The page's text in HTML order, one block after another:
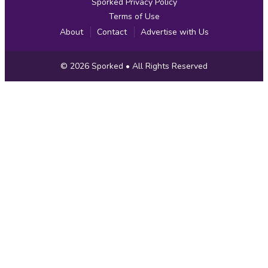
Terms of Use
About
Contact Advertise with Us
Copyright
Information
© 2026 Sporked • All Rights Reserved